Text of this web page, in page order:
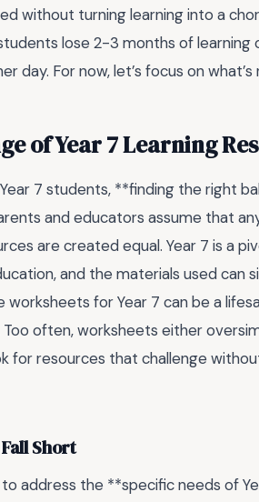
without turning learning into a
lose 2-3 months of learning
day. For now, let’s focus on
of Year 7 Learning
7 students, **finding the right
and educators assume that
are created equal. Year 7 is a
and the materials used can
for Year 7 can be a
often, worksheets either
for resources that challenge
Short
address the **specific needs of